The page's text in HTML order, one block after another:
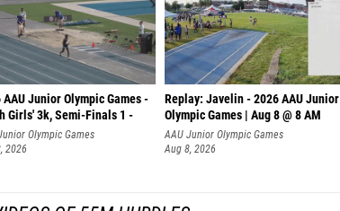
AAU Junior Olympic Games -
Girls' 3k, Semi-Finals 1 -
Olympic Games
2026
Replay: Javelin - 2026 AAU Junior
Olympic Games | Aug 8 @ 8 AM
AAU Junior Olympic Games
Aug 8, 2026